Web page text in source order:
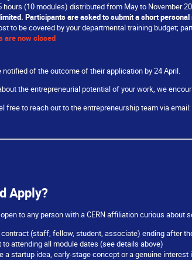
hours (10 modules) distributed from May to November
Participants are asked to submit a short
to be covered by your departmental training budget;
are now closed
of the outcome of their application by 24 April.
the entrepreneurial potential of your work, we
free to reach out to the entrepreneurship team via email:
Apply?
to any person with a CERN affiliation curious about
contract (staff, fellow, student, associate) ending after
to attending all module dates (see details above)
a startup idea, early-stage concept or a genuine interest